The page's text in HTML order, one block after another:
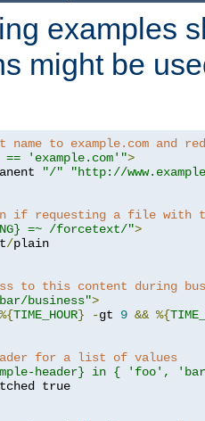
examples
might be
name to example.com and
== 'example.com'">
"/"
"http://
if requesting a file with
=~ /forcetext/">
/
to this content during
business">
%{TIME_HOUR} -gt 9 && %{
for a list of values
header} in { 'foo',